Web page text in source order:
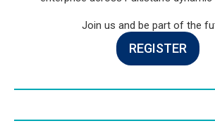
Join us and be part of the
REGISTER